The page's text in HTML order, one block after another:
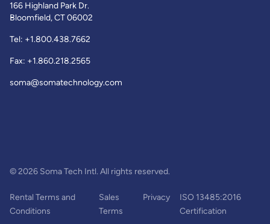
166 Highland Park Dr.
Bloomfield, CT 06002
Tel: +1.800.438.7662
Fax: +1.860.218.2565
soma@somatechnology.com
© 2026 Soma Tech Intl. All rights reserved.
Rental Terms and
Conditions
Sales
Terms
Privacy
ISO 13485:2016
Certification